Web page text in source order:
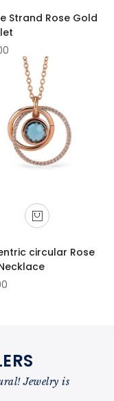
Strand Rose Gold
circular Rose
Jewelry is